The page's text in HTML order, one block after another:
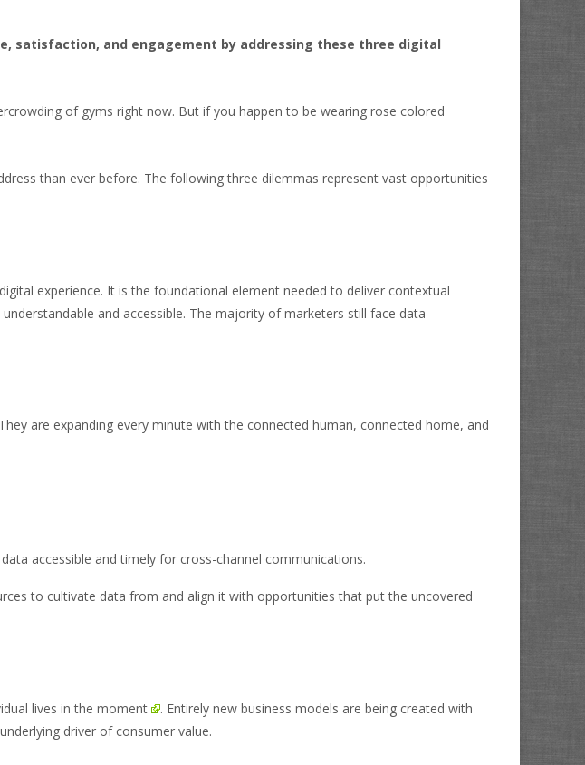
satisfaction, and engagement by addressing these three digital
of gyms right now. But if you happen to be wearing rose colored
than ever before. The following three dilemmas represent vast opportunities
experience. It is the foundational element needed to deliver contextual
and accessible. The majority of marketers still face data
are expanding every minute with the connected human, connected home, and
accessible and timely for cross-channel communications.
to cultivate data from and align it with opportunities that put the uncovered
lives in the moment
. Entirely new business models are being created with
driver of consumer value.